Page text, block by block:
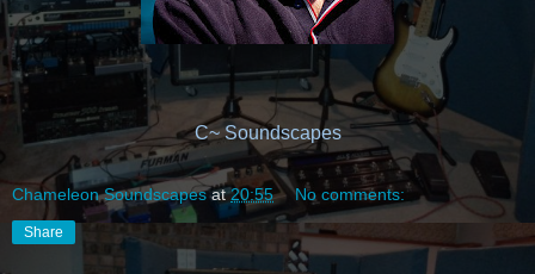
C~ Soundscapes
Chameleon Soundscapes at20:55 No comments:
Share